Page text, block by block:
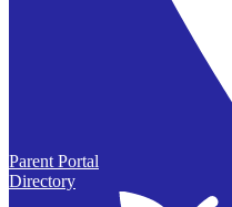
Parent Portal
Directory